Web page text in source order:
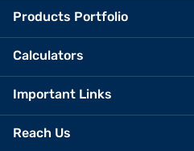
Products Portfolio
Calculators
Important Links
Reach Us